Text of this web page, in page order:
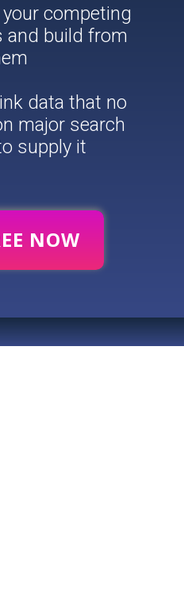
competing
and build from
data that no
major search
supply it
NOW